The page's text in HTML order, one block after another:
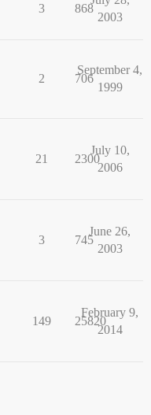
3 868
2003
2 706
September 4,
1999
21 2300
July 10,
2006
3 745
June 26,
2003
149 25820
February 9,
2014